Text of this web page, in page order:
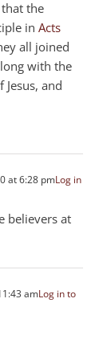
the
in Acts
all joined
with the
and
at 6:28 pmLog in
believers at
amLog in to